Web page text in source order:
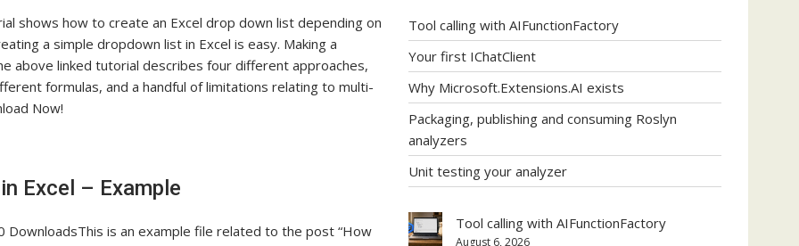
shows how to create an Excel drop down list depending on
a simple dropdown list in Excel is easy. Making a
above linked tutorial describes four different approaches,
formulas, and a handful of limitations relating to multi-
Now!
Excel – Example
DownloadsThis is an example file related to the post “How
Tool calling with AIFunctionFactory
Your first IChatClient
Why Microsoft.Extensions.AI exists
Packaging, publishing and consuming Roslyn
analyzers
Unit testing your analyzer
Tool calling with AIFunctionFactory
August 6, 2026